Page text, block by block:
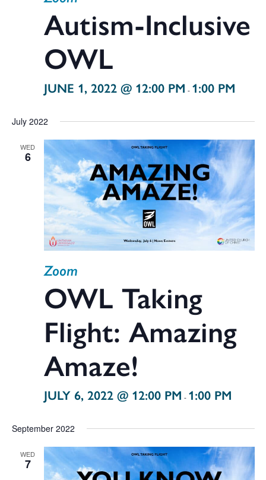
JUNE 1, 2022 @ 12:00 PM - 1:00 PM
Autism-Inclusive
OWL
July 2022
WED
6
JULY 6, 2022 @ 12:00 PM - 1:00 PM
OWL Taking
Flight: Amazing
Amaze!
Zoom
September 2022
WED
7